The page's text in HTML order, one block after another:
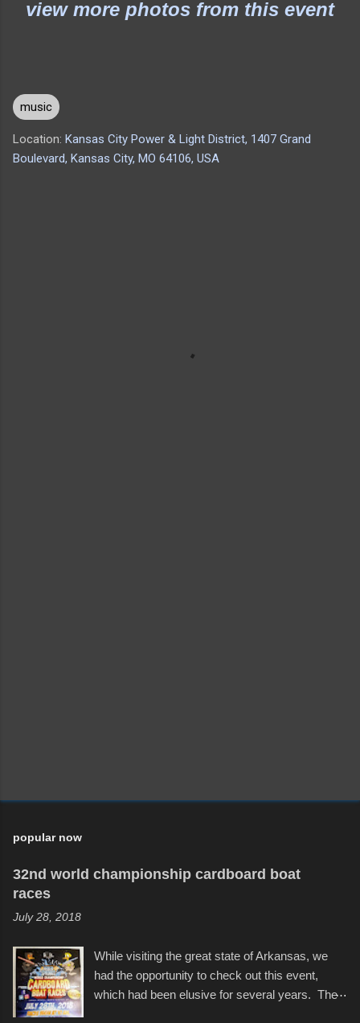
view more photos from this event
music
Location: Kansas City Power & Light District, 1407 Grand
Boulevard, Kansas City, MO 64106, USA
popular now
32nd world championship cardboard boat
races
July 28, 2018
While visiting the great state of Arkansas, we
had the opportunity to check out this event,
which had been elusive for several years. The